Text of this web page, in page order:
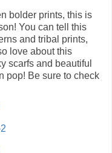
bolder prints, this is
You can tell this
and tribal prints,
love about this
scarfs and beautiful
pop! Be sure to check